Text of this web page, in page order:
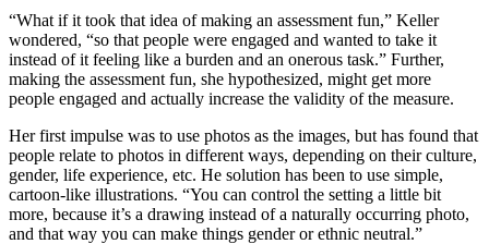
“What if it took that idea of making an assessment fun,” Keller
wondered, “so that people were engaged and wanted to take it
instead of it feeling like a burden and an onerous task.” Further,
making the assessment fun, she hypothesized, might get more
people engaged and actually increase the validity of the measure.
Her first impulse was to use photos as the images, but has found that
people relate to photos in different ways, depending on their culture,
gender, life experience, etc. He solution has been to use simple,
cartoon-like illustrations. “You can control the setting a little bit
more, because it’s a drawing instead of a naturally occurring photo,
and that way you can make things gender or ethnic neutral.”